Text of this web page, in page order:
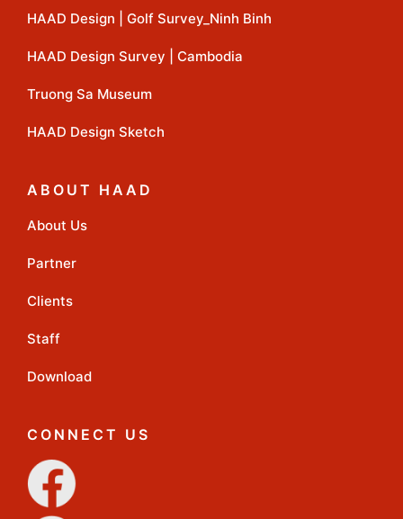
HAAD Design | Golf Survey_Ninh Binh
HAAD Design Survey | Cambodia
Truong Sa Museum
HAAD Design Sketch
ABOUT HAAD
About Us
Partner
Clients
Staff
Download
CONNECT US